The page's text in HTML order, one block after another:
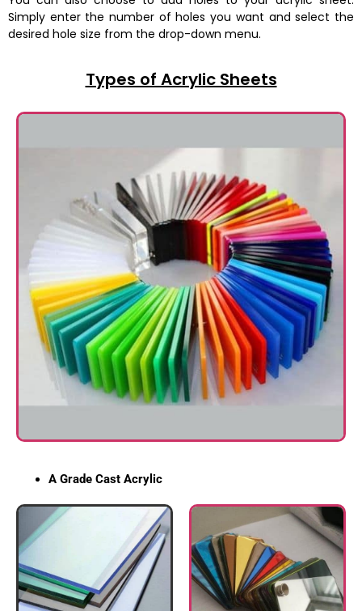
Simply enter the number of holes you want and select the
desired hole size from the drop-down menu.
Types of Acrylic Sheets
A Grade Cast Acrylic